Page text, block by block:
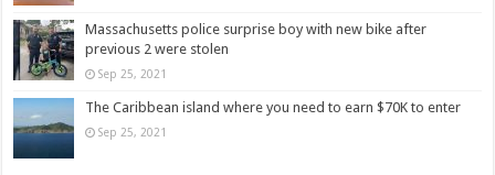
Massachusetts police surprise boy with new bike after
previous 2 were stolen
Sep 25, 2021
The Caribbean island where you need to earn $70K to enter
Sep 25, 2021